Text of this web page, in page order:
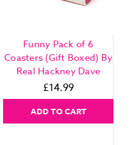
Funny Pack of 6
Coasters (Gift Boxed) By
Real Hackney Dave
£14.99
ADD TO CART